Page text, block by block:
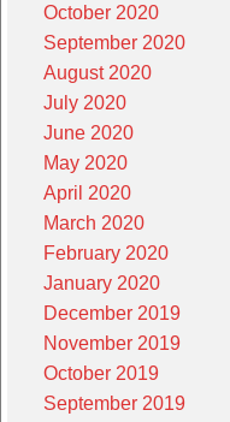
October 2020
September 2020
August 2020
July 2020
June 2020
May 2020
April 2020
March 2020
February 2020
January 2020
December 2019
November 2019
October 2019
September 2019